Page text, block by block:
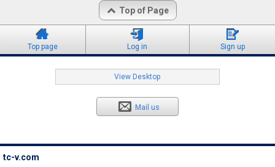
Top of Page
Top page Log in Sign up
View Desktop
Mail us
tc-v.com